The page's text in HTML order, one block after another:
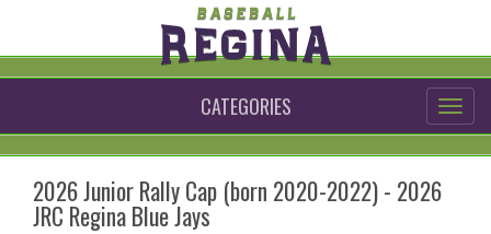
CATEGORIES
2026 Junior Rally Cap (born 2020-2022) - 2026
JRC Regina Blue Jays